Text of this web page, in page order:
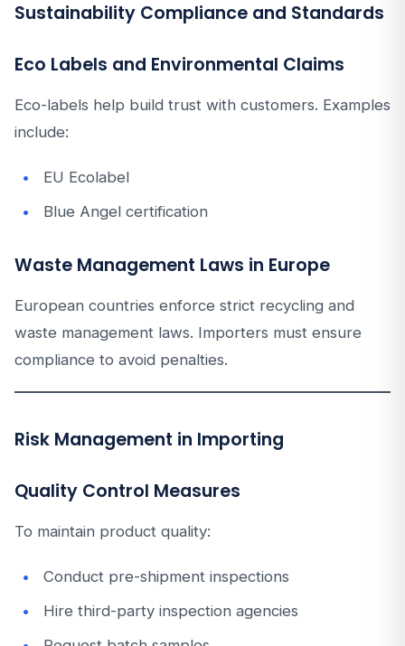
Sustainability Compliance and Standards
Eco Labels and Environmental Claims
Eco-labels help build trust with customers. Examples
include:
EU Ecolabel
Blue Angel certification
Waste Management Laws in Europe
European countries enforce strict recycling and
waste management laws. Importers must ensure
compliance to avoid penalties.
Risk Management in Importing
Quality Control Measures
To maintain product quality:
Conduct pre-shipment inspections
Hire third-party inspection agencies